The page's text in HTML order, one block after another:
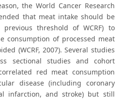
the World Cancer Research
that meat intake should be
threshold of WCRF) to
consumption of processed meat
(WCRF, 2007). Several studies
sectional studies and cohort
red meat consumption
disease (including coronary
infarction, and stroke) but still